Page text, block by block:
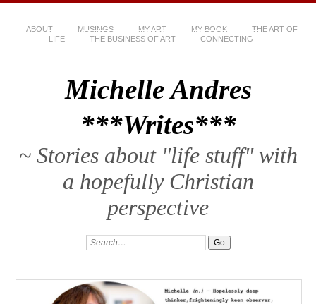
ABOUT MUSINGS MY ART MY BOOK
THE ART OF
LIFE
THE BUSINESS OF ART CONNECTING
Michelle Andres
***Writes***
~ Stories about "life stuff" with
a hopefully Christian
perspective